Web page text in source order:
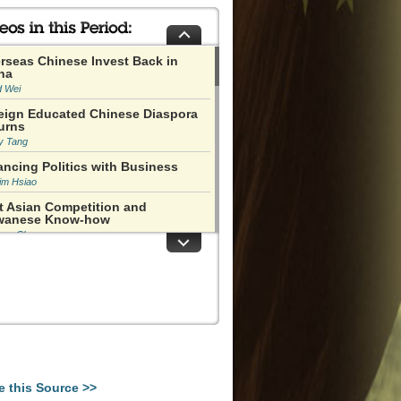
Chinese Invest Back in
Wei
Educated Chinese Diaspora
Tang
Politics with Business
Hsiao
Asian Competition and
Know-how
Chu
Miles
this Source >>